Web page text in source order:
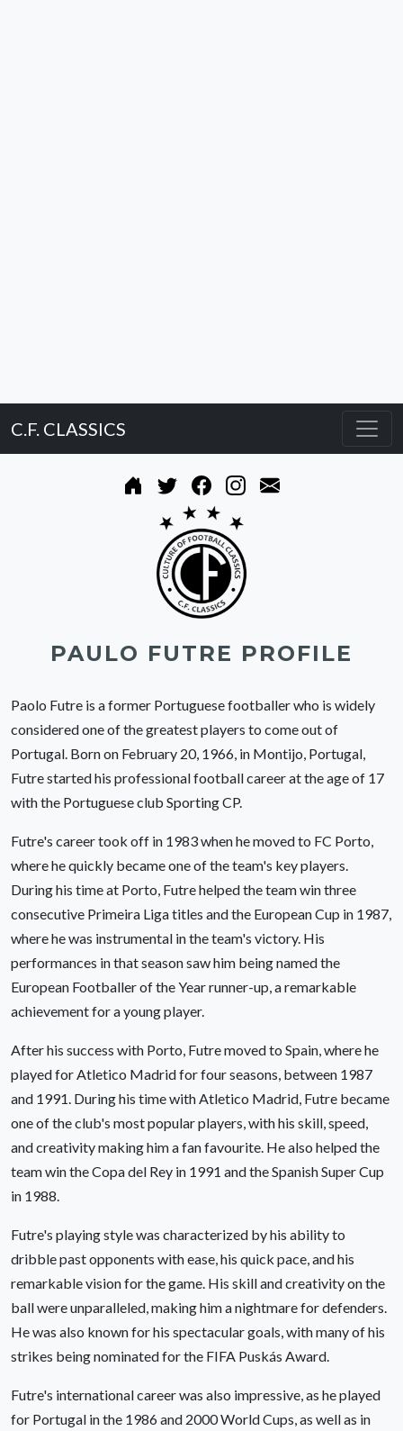
C.F. CLASSICS
PAULO FUTRE PROFILE
Paolo Futre is a former Portuguese footballer who is widely
considered one of the greatest players to come out of
Portugal. Born on February 20, 1966, in Montijo, Portugal,
Futre started his professional football career at the age of 17
with the Portuguese club Sporting CP.
Futre's career took off in 1983 when he moved to FC Porto,
where he quickly became one of the team's key players.
During his time at Porto, Futre helped the team win three
consecutive Primeira Liga titles and the European Cup in 1987,
where he was instrumental in the team's victory. His
performances in that season saw him being named the
European Footballer of the Year runner-up, a remarkable
achievement for a young player.
After his success with Porto, Futre moved to Spain, where he
played for Atletico Madrid for four seasons, between 1987
and 1991. During his time with Atletico Madrid, Futre became
one of the club's most popular players, with his skill, speed,
and creativity making him a fan favourite. He also helped the
team win the Copa del Rey in 1991 and the Spanish Super Cup
in 1988.
Futre's playing style was characterized by his ability to
dribble past opponents with ease, his quick pace, and his
remarkable vision for the game. His skill and creativity on the
ball were unparalleled, making him a nightmare for defenders.
He was also known for his spectacular goals, with many of his
strikes being nominated for the FIFA Puskás Award.
Futre's international career was also impressive, as he played
for Portugal in the 1986 and 2000 World Cups, as well as in